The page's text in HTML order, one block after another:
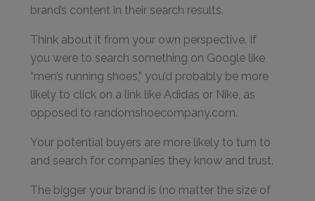
brand’s content in their search results.
Think about it from your own perspective. If
you were to search something on Google like
“men’s running shoes,” you’d probably be more
likely to click on a link like Adidas or Nike, as
opposed to randomshoecompany.com.
Your potential buyers are more likely to turn to
and search for companies they know and trust.
The bigger your brand is (no matter the size of